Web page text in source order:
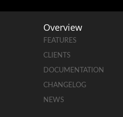
Overview
FEATURES
CLIENTS
DOCUMENTATION
CHANGELOG
NEWS